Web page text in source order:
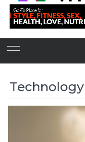
Technology